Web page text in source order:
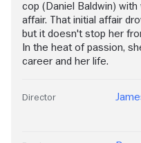
cop (Daniel Baldwin)
affair. That initial affair
but it doesn't stop her
In the heat of passion,
career and her life.
Director